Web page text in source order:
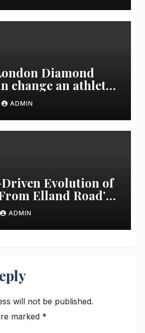
Diamond
change an athlete’s
evening
ADMIN
Evolution of
Elland Road’s
to the Global
ADMIN
will not be published.
marked *